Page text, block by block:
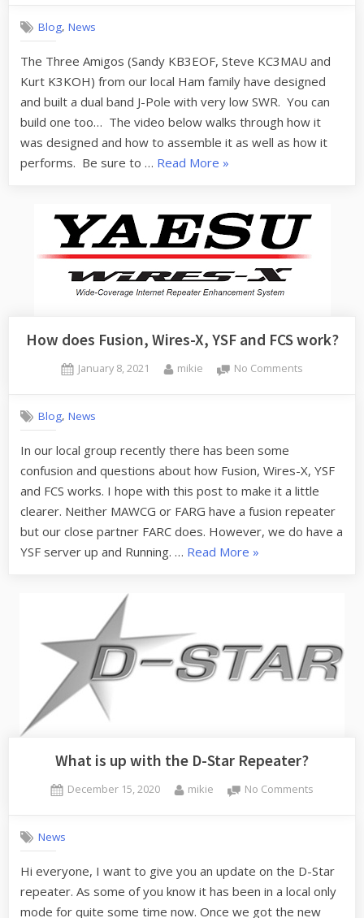
J-
Pole
Blog,News
The Three Amigos (Sandy KB3EOF, Steve KC3MAU and
Kurt K3KOH) from our local Ham family have designed
and built a dual band J-Pole with very low SWR. You can
build one too… The video below walks through how it
was designed and how to assemble it as well as how it
performs. Be sure to … Read More “The
Band
J-
Pole”
»
How does Fusion, Wires-X, YSF and FCS work?
Posted
January 8, 2021 By
mikie No Commentson
YSF
and
Blog,News
In our local group recently there has been some
confusion and questions about how Fusion, Wires-X, YSF
and FCS works. I hope with this post to make it a little
clearer. Neither MAWCG or FARG have a fusion repeater
but our close partner FARC does. However, we do have a
YSF server up and Running. … Read More “How
YSF
and
»
What is up with the D-Star Repeater?
Posted
December 15, 2020 By
mikie No Commentson
the
D-
Star
News
Hi everyone, I want to give you an update on the D-Star
repeater. As some of you know it has been in a local only
mode for quite some time now. Once we got the new